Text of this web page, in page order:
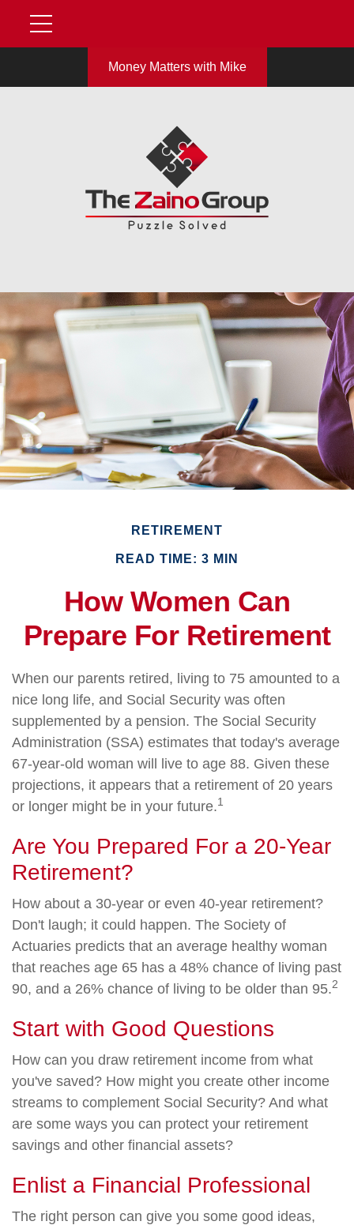
Money Matters with Mike
RETIREMENT
READ TIME: 3 MIN
How Women Can
Prepare For Retirement
When our parents retired, living to 75 amounted to a
nice long life, and Social Security was often
supplemented by a pension. The Social Security
Administration (SSA) estimates that today's average
67-year-old woman will live to age 88. Given these
projections, it appears that a retirement of 20 years
or longer might be in your future.1
Are You Prepared For a 20-Year
Retirement?
How about a 30-year or even 40-year retirement?
Don't laugh; it could happen. The Society of
Actuaries predicts that an average healthy woman
that reaches age 65 has a 48% chance of living past
90, and a 26% chance of living to be older than 95.2
Start with Good Questions
How can you draw retirement income from what
you've saved? How might you create other income
streams to complement Social Security? And what
are some ways you can protect your retirement
savings and other financial assets?
Enlist a Financial Professional
The right person can give you some good ideas,